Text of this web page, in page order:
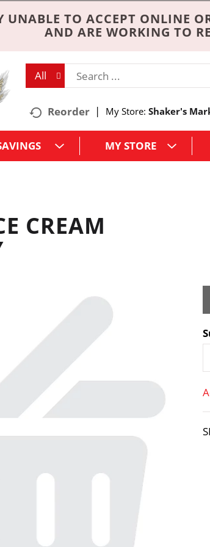
UNABLE TO ACCEPT ONLINE
AND ARE WORKING TO
All
Reorder My Store: Shaker's
MY STORE
CREAM